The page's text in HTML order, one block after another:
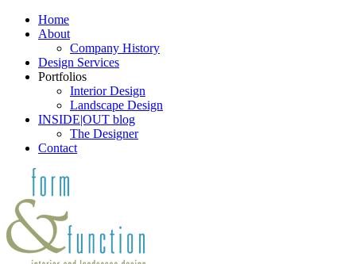
Home
About
Company History
Design Services
Portfolios
Interior Design
Landscape Design
INSIDE|OUT blog
The Designer
Contact